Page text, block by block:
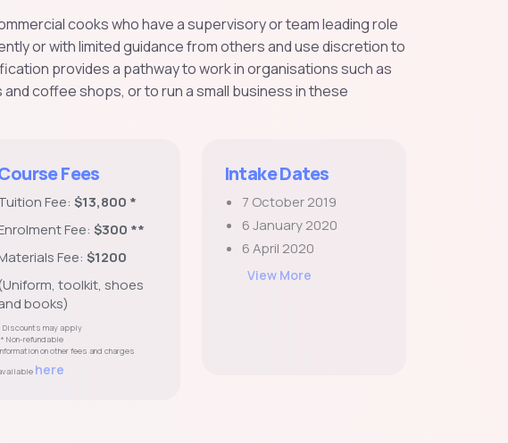
cooks who have a supervisory or team leading role
or with limited guidance from others and use discretion to
provides a pathway to work in organisations such as
coffee shops, or to run a small business in these
Fees
Fee:$13,800 *
Fee:$300 **
Fee:$1200
(Uniform, toolkit, shoes
books)
Discounts may apply
Non-refundable
on other fees and charges
here
Intake Dates
7 October 2019
6 January 2020
6 April 2020
View More